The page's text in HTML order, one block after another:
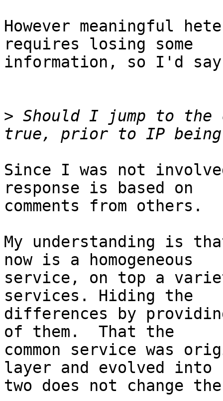
However meaningful
requires losing some
information, so I'd
> Should I jump to the
Since I was not
response is based on
comments from others.
My understanding is
now is a homogeneous
service, on top a
services. Hiding the
differences by
of them.  That the
common service was
layer and evolved into
two does not change